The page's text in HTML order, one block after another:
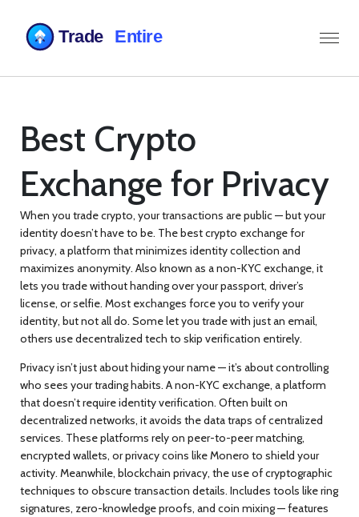
Best Crypto
Exchange for Privacy
When you trade crypto, your transactions are public — but your
identity doesn’t have to be. Thebest crypto exchange for
privacy, a platform that minimizes identity collection and
maximizes anonymity. Also known as anon-KYC exchange, it
lets you trade without handing over your passport, driver’s
license, or selfie. Most exchanges force you to verify your
identity, but not all do. Some let you trade with just an email,
others use decentralized tech to skip verification entirely.
Privacy isn’t just about hiding your name — it’s about controlling
who sees your trading habits. Anon-KYC exchange, a platform
that doesn’t require identity verification. Often built on
decentralized networks, it avoids the data traps of centralized
services. These platforms rely on peer-to-peer matching,
encrypted wallets, or privacy coins like Monero to shield your
activity. Meanwhile, blockchain privacy, the use of cryptographic
techniques to obscure transaction details. Includes tools like ring
signatures, zero-knowledge proofs, and coin mixing— features